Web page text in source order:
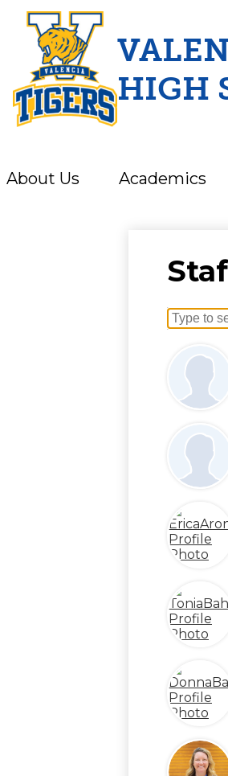
Skip
HIGH
About Us Academics
Search
people
this
page